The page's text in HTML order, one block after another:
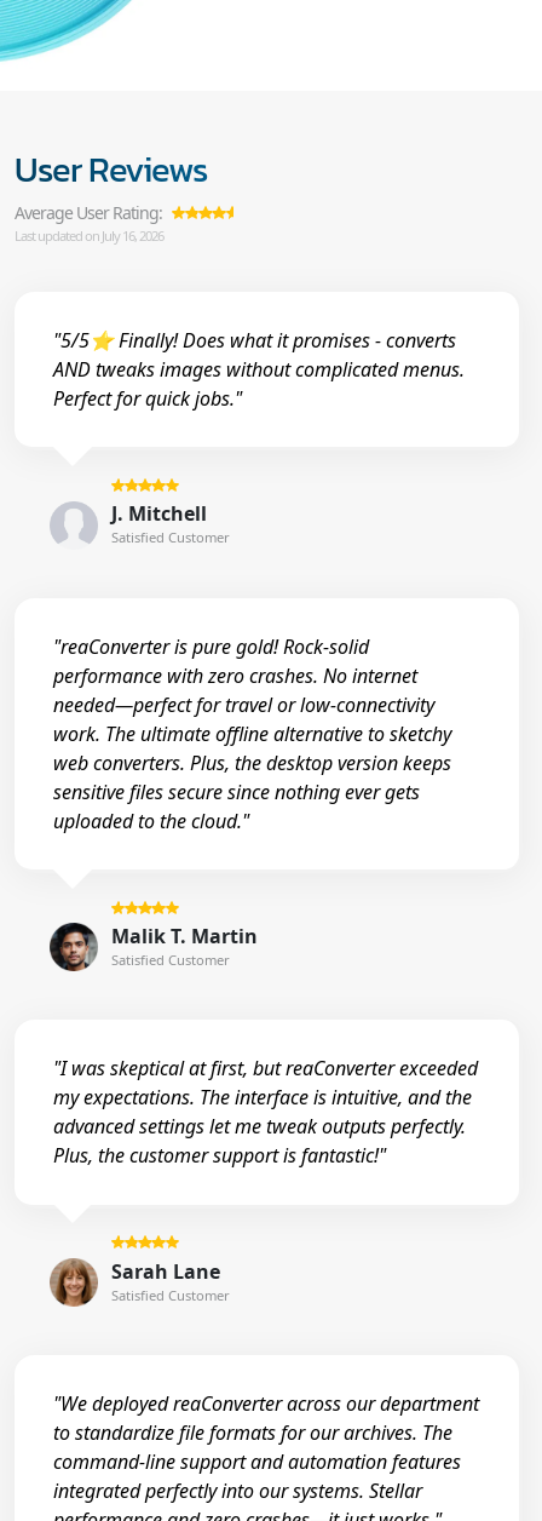
User Reviews
Average User Rating:
Last updated on July 16, 2026
"5/5⭐ Finally! Does what it promises - converts
AND tweaks images without complicated menus.
Perfect for quick jobs."
J. Mitchell
Satisfied Customer
"reaConverter is pure gold! Rock-solid
performance with zero crashes. No internet
needed—perfect for travel or low-connectivity
work. The ultimate offline alternative to sketchy
web converters. Plus, the desktop version keeps
sensitive files secure since nothing ever gets
uploaded to the cloud."
Malik T. Martin
Satisfied Customer
"I was skeptical at first, but reaConverter exceeded
my expectations. The interface is intuitive, and the
advanced settings let me tweak outputs perfectly.
Plus, the customer support is fantastic!"
Sarah Lane
Satisfied Customer
"We deployed reaConverter across our department
to standardize file formats for our archives. The
command-line support and automation features
integrated perfectly into our systems. Stellar